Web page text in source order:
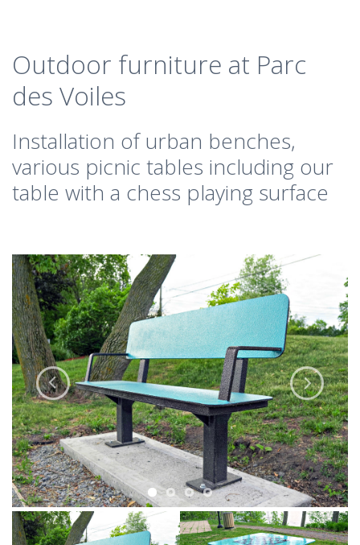
Outdoor furniture at Parc
des Voiles
Installation of urban benches,
various picnic tables including our
table with a chess playing surface